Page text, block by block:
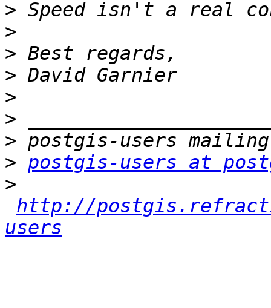
>
>
>
>
>
>
>
> postgis-users at
>
http://
users